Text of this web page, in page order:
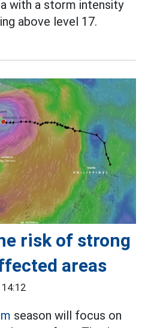
with a storm intensity
above level 17.
risk of strong
areas
season will focus on